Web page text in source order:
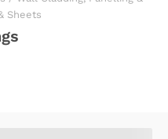
Sheets